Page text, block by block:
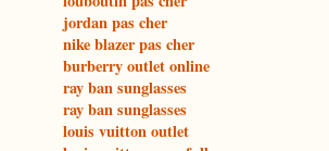
jordan pas cher
nike blazer pas cher
burberry outlet online
ray ban sunglasses
ray ban sunglasses
louis vuitton outlet